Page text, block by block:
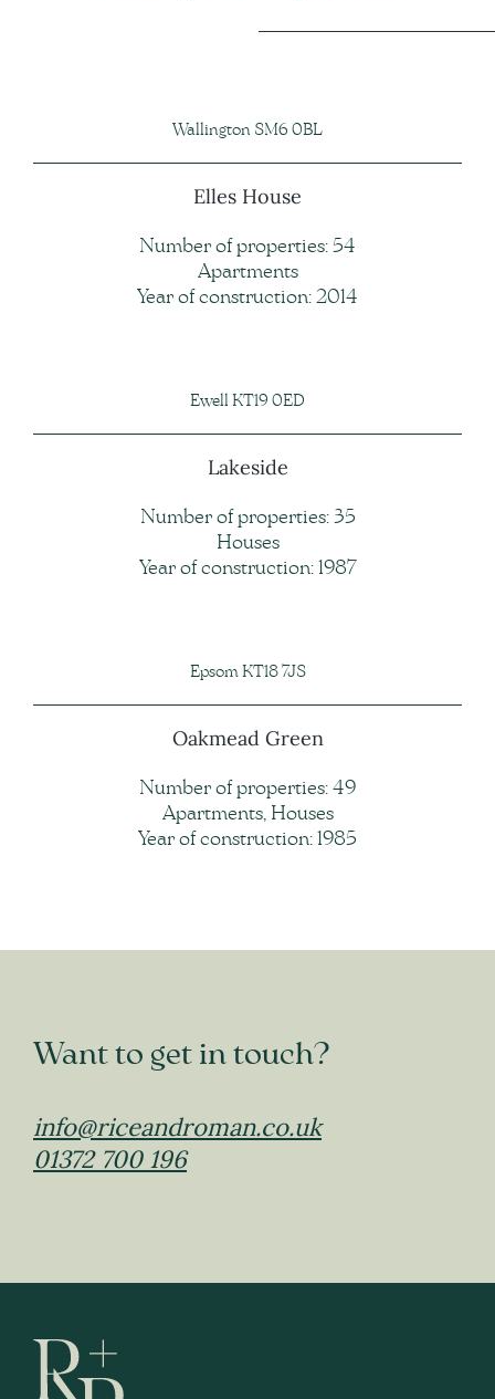
Wallington SM6 0BL
Elles House
Number of properties: 54
Apartments
Year of construction: 2014
Ewell KT19 0ED
Lakeside
Number of properties: 35
Houses
Year of construction: 1987
Epsom KT18 7JS
Oakmead Green
Number of properties: 49
Apartments, Houses
Year of construction: 1985
Want to get in touch?
info@riceandroman.co.uk
01372 700 196